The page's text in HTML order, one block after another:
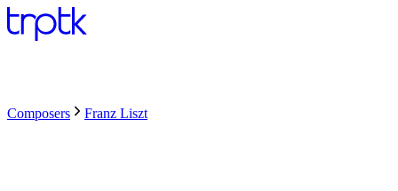
Composers Franz Liszt